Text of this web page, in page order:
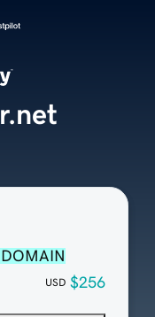
USD $256